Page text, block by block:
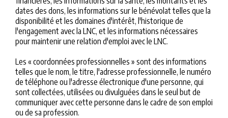
dates des dons, les informations sur le bénévolat telles que la
disponibilité et les domaines d'intérêt, l'historique de
l'engagement avec la LNC, et les informations nécessaires
pour maintenir une relation d'emploi avec le LNC.
Les « coordonnées professionnelles » sont des informations
telles que le nom, le titre, l'adresse professionnelle, le numéro
de téléphone ou l'adresse électronique d'une personne, qui
sont collectées, utilisées ou divulguées dans le seul but de
communiquer avec cette personne dans le cadre de son emploi
ou de sa profession.